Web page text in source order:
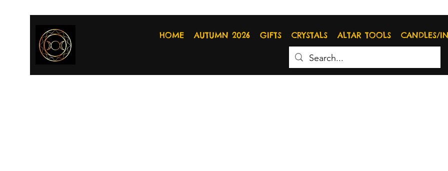
HOME AUTUMN 2026 GIFTS CRYSTALS ALTAR TOOLS CANDLES/